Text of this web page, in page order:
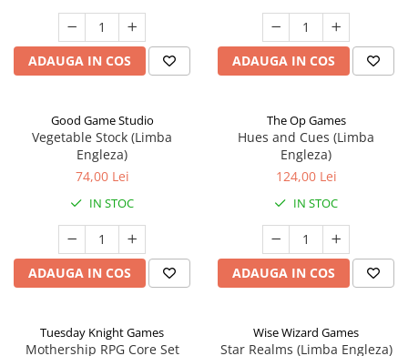
ADAUGA IN COS ADAUGA IN COS
Good Game Studio
Vegetable Stock (Limba
Engleza)
74,00 Lei
IN STOC
ADAUGA IN COS
The Op Games
Hues and Cues (Limba
Engleza)
124,00 Lei
IN STOC
ADAUGA IN COS
Tuesday Knight Games
Mothership RPG Core Set
Wise Wizard Games
Star Realms (Limba Engleza)